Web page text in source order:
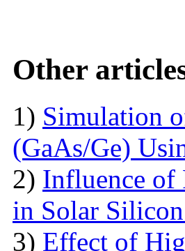
Other
1) Simulation
(GaAs/Ge)
2) Influence of
in Solar
3) Effect of